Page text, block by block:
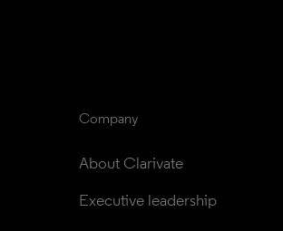
Company
About Clarivate
Executive leadership